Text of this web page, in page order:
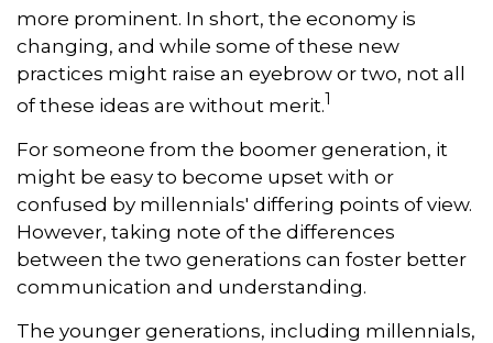
more prominent. In short, the economy is
changing, and while some of these new
practices might raise an eyebrow or two, not all
of these ideas are without merit.1
For someone from the boomer generation, it
might be easy to become upset with or
confused by millennials' differing points of view.
However, taking note of the differences
between the two generations can foster better
communication and understanding.
The younger generations, including millennials,